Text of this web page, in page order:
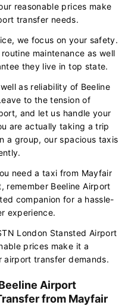
reasonable prices make
transfer needs.
we focus on your safety.
maintenance as well
they live in top state.
as reliability of Beeline
to the tension of
and let us handle your
are actually taking a trip
a group, our spacious taxis
need a taxi from Mayfair
remember Beeline Airport
companion for a hassle-
experience.
London Stansted Airport
prices make it a
airport transfer demands.
Airport
from Mayfair